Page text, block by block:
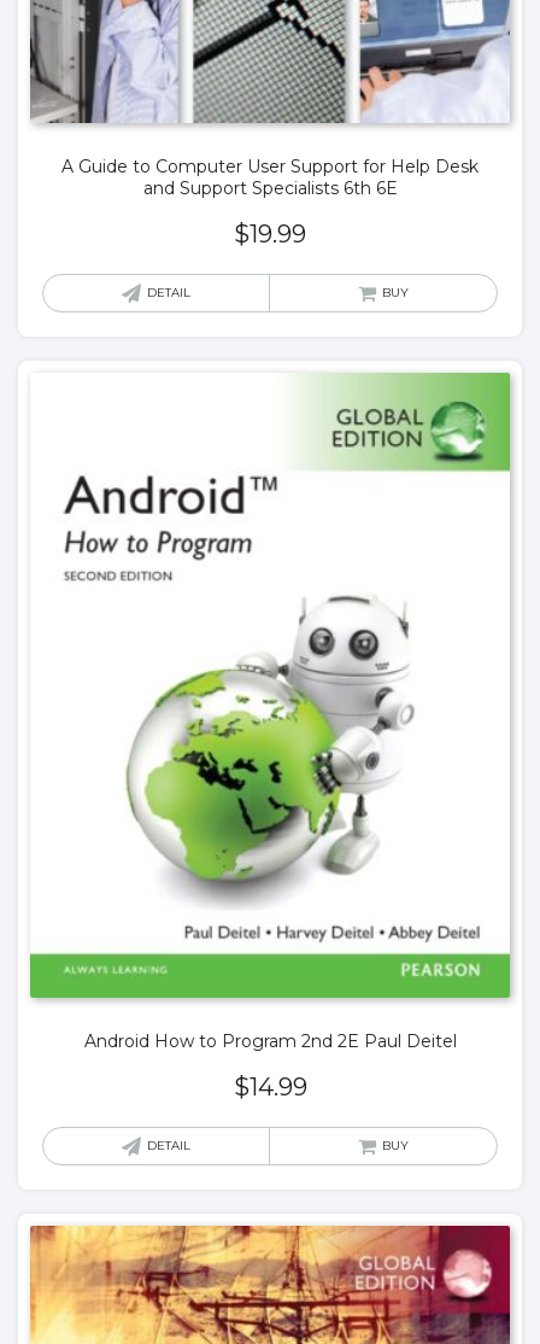
A Guide to Computer User Support for Help Desk
and Support Specialists 6th 6E
$19.99
DETAIL BUY
Android How to Program 2nd 2E Paul Deitel
$14.99
DETAIL BUY